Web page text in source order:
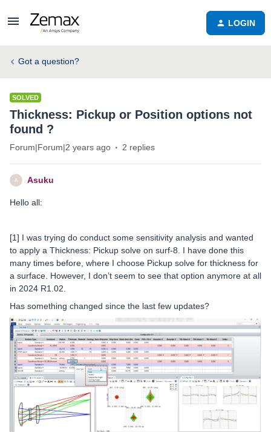
LOGIN
Got a question?
SOLVED
Thickness: Pickup or Position options not
found ?
Forum|Forum|2 years ago 2 replies
A Asuku
Hello all:
[1] I was trying do conduct some sensitivity analysis and wanted
to apply a Thickness: Pickup solve on surf-8. I have done this
many times before, where I choose Pickup solve for thickness for
a surface. However, I don’t seem to see that option anymore at all
in 2024 R1.02.
Has something changed since the last few updates?